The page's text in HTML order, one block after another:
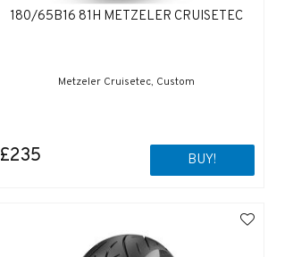
180/65B16 81H METZELER CRUISETEC
Metzeler Cruisetec, Custom
£235 BUY!